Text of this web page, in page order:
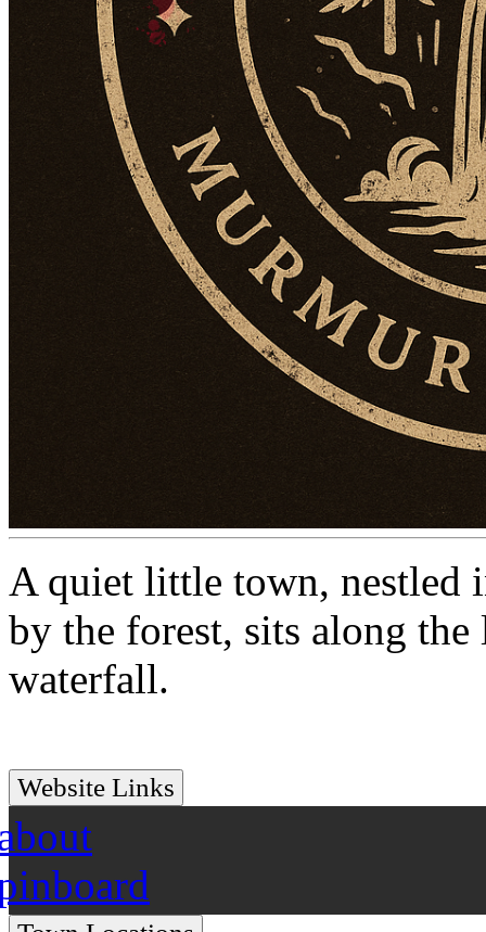
A quiet little town, nestled
by the forest, sits along
waterfall.
Website Links